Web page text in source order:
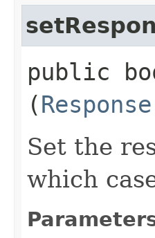
public
(Response
Set the
which